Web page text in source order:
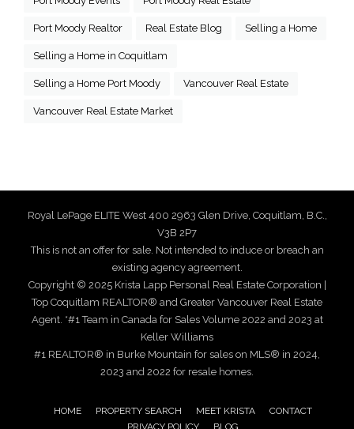
Port Moody Realtor Real Estate Blog Selling a Home
Selling a Home in Coquitlam
Selling a Home Port Moody Vancouver Real Estate
Vancouver Real Estate Market
Royal LePage ELITE West 400 2963 Glen Drive, Coquitlam, B.C.,
V3B 2P7
This is not an offer for sale. Not intended to induce or breach an
existing agency agreement.
Copyright © 2025 Krista Lapp Personal Real Estate Corporation |
Top Coquitlam REALTOR® and Greater Vancouver Real Estate
Agent. *#1 Team in Canada for Sales Volume 2022 and 2023 at
Keller Williams
#1 REALTOR® in Burke Mountain for sales on MLS® in 2024,
2023 and 2022 for resale homes.
HOME PROPERTY SEARCH MEET KRISTA
CONTACT
PRIVACY POLICY
BLOG